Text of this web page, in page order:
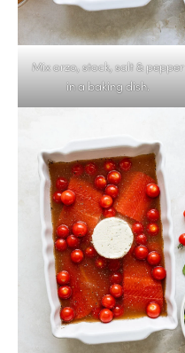
Mix orzo, stock, salt & pepper
in a baking dish.